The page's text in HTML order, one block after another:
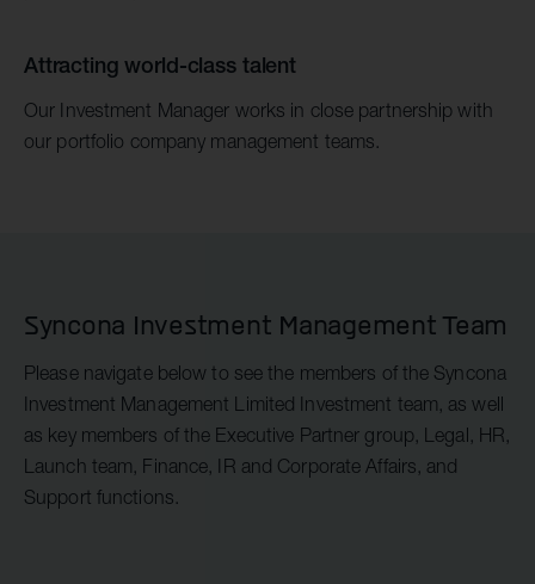
Attracting world-class talent
Our Investment Manager works in close partnership with
our portfolio company management teams.
Syncona Investment Management Team
Please navigate below to see the members of the Syncona
Investment Management Limited Investment team, as well
as key members of the Executive Partner group, Legal, HR,
Launch team, Finance, IR and Corporate Affairs, and
Support functions.